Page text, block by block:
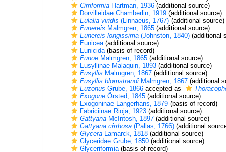
Cirriformia Hartman, 1936 (additional source)
Dorvilleidae Chamberlin, 1919 (additional source)
Eulalia viridis (Linnaeus, 1767) (additional source)
Eunereis Malmgren, 1865 (additional source)
Eunereis longissima (Johnston, 1840) (additional
Eunicea(additional source)
Eunicida(basis of record)
Eunoe Malmgren, 1865 (additional source)
Eusyllinae Malaquin, 1893 (additional source)
Eusyllis Malmgren, 1867 (additional source)
Eusyllis blomstrandi Malmgren, 1867 (additional
Euzonus Grube, 1866 accepted as
Exogone Örsted, 1845 (additional source)
Exogoninae Langerhans, 1879 (basis of record)
Fabriciinae Rioja, 1923 (additional source)
Gattyana McIntosh, 1897 (additional source)
Gattyana cirrhosa (Pallas, 1766) (additional
Glycera Lamarck, 1818 (additional source)
Glyceridae Grube, 1850 (additional source)
Glyceriformia(basis of record)